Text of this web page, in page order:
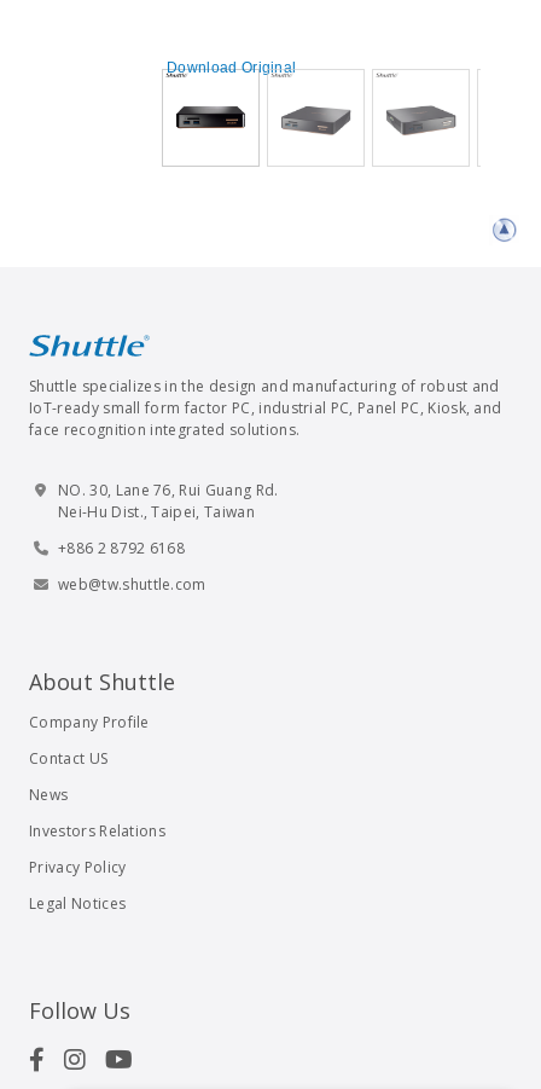
Download Original
Shuttle specializes in the design and manufacturing of robust and
IoT-ready small form factor PC, industrial PC, Panel PC, Kiosk, and
face recognition integrated solutions.
NO. 30, Lane 76, Rui Guang Rd.
Nei-Hu Dist., Taipei, Taiwan
+886 2 8792 6168
web@tw.shuttle.com
About Shuttle
Company Profile
Contact US
News
Investors Relations
Privacy Policy
Legal Notices
Follow Us